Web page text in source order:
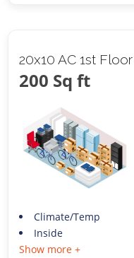
20x10 AC 1st Floor
200 Sq ft
Climate/Temp
Inside
Show more +